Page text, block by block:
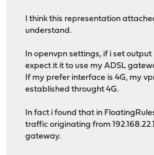
I think this representation
understand.
In openvpn settings, if i set output
expect it it to use my ADSL
If my prefer interface is 4G, my
established throught 4G.
In fact i found that in
traffic originating from
gateway.